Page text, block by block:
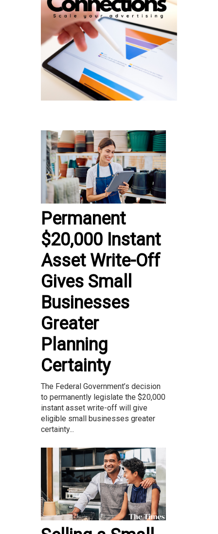
Permanent
$20,000 Instant
Asset Write-Off
Gives Small
Businesses
Greater
Planning
Certainty
The Federal Government’s decision
to permanently legislate the $20,000
instant asset write-off will give
eligible small businesses greater
certainty...